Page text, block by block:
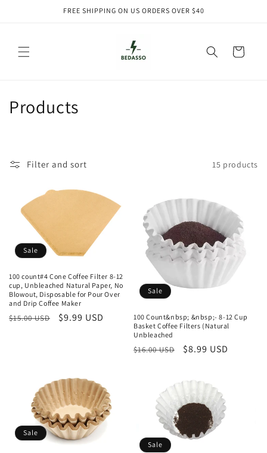
FREE SHIPPING ON US ORDERS OVER $40
Cart
C
i
o
n
Products
Filter and sort 15 products
Sale
100 count#4 Cone Coffee Filter 8-12
cup, Unbleached Natural Paper, No
Blowout, Disposable for Pour Over
and Drip Coffee Maker
Regular
$15.00 USD
Sale
$9.99 USD
Sale
100 Count&nbsp; &nbsp;- 8-12 Cup
Basket Coffee Filters (Natural
Unbleached
Regular
$16.00 USD
Sale
$8.99 USD
Sale
Sale